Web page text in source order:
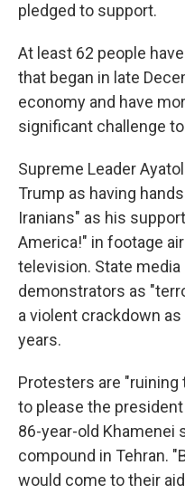
pledged to support.
At least 62 people
that began in late
economy and have
significant challenge
Supreme Leader
Trump as having
Iranians" as his
America!" in footage
television. State
demonstrators as
a violent crackdown
years.
Protesters are
to please the
86-year-old Khamenei
compound in Tehran.
would come to their